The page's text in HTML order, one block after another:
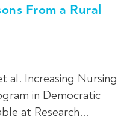
From a Rural
al. Increasing Nursing
in Democratic
at Research...